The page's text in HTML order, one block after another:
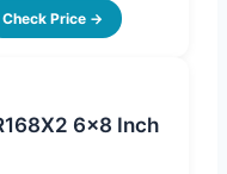
Check Price →
6×8 Inch